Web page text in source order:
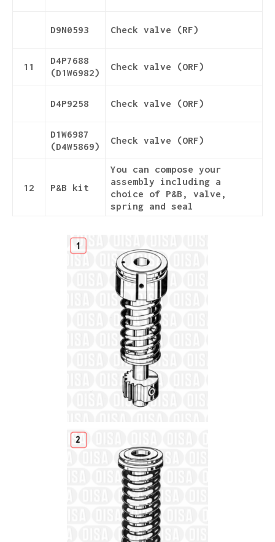
Details
Details
D9N0593 Check valve (RF)
11
D4P7688
(D1W6982)
Check valve (ORF)
D4P9258 Check valve (ORF)
D1W6987
(D4W5869)
Check valve (ORF)
12 P&B kit
You can compose your
assembly including a
choice of P&B, valve,
spring and seal